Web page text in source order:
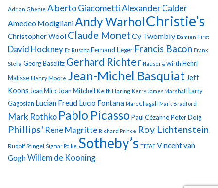
Adrian Ghenie Alberto GiacomettiAlexander Calder
Amedeo Modigliani Andy WarholChristie’s
Christopher Wool Claude Monet Cy Twombly Damien Hirst
David Hockney Ed Ruscha Fernand Leger Francis Bacon Frank
Stella Georg Baselitz Gerhard Richter Hauser & Wirth Henri
Matisse Henry Moore Jean-Michel Basquiat Jeff
Koons Joan Miro Joan Mitchell Keith Haring Kerry James Marshall Larry
Gagosian Lucian Freud Lucio Fontana Marc Chagall Mark Bradford
Mark Rothko Pablo Picasso Paul CézannePeter Doig
Phillips' Rene Magritte Richard Prince Roy Lichtenstein
Rudolf Stingel Sigmar Polke Sotheby’s TEFAF Vincent van
GoghWillem de Kooning